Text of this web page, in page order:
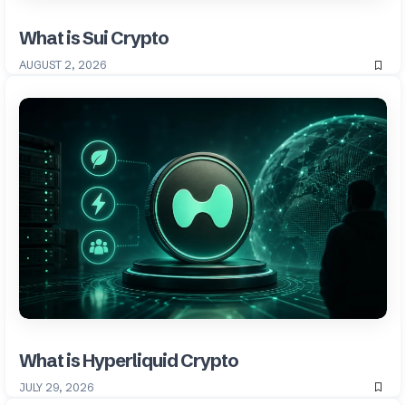
What is Sui Crypto
AUGUST 2, 2026
What is Hyperliquid Crypto
JULY 29, 2026